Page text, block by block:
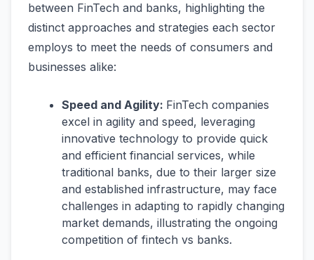
between FinTech and banks, highlighting the
distinct approaches and strategies each sector
employs to meet the needs of consumers and
businesses alike:
Speed and Agility: FinTech companies
excel in agility and speed, leveraging
innovative technology to provide quick
and efficient financial services, while
traditional banks, due to their larger size
and established infrastructure, may face
challenges in adapting to rapidly changing
market demands, illustrating the ongoing
competition of fintech vs banks.